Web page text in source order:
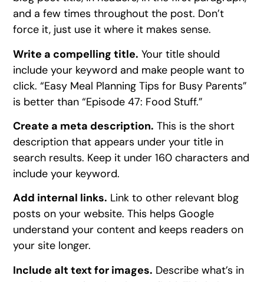
and a few times throughout the post. Don’t
force it, just use it where it makes sense.
Write a compelling title. Your title should
include your keyword and make people want to
click. “Easy Meal Planning Tips for Busy Parents”
is better than “Episode 47: Food Stuff.”
Create a meta description. This is the short
description that appears under your title in
search results. Keep it under 160 characters and
include your keyword.
Add internal links. Link to other relevant blog
posts on your website. This helps Google
understand your content and keeps readers on
your site longer.
Include alt text for images. Describe what’s in